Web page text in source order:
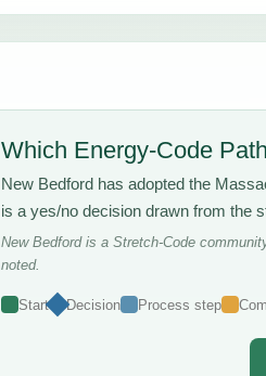
Which Energy-Code
New Bedford has adopted the
is a yes/no decision drawn from the
New Bedford is a Stretch-Code
noted.
Start Decision Process step